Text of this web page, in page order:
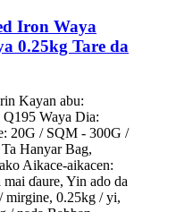
Iron Waya
0.25kg Tare da
Kayan abu:
Waya Dia:
20G / SQM - 300G /
Hanyar Bag,
Aikace-aikacen:
ɗaure, Yin ado da
mirgine, 0.25kg / yi,